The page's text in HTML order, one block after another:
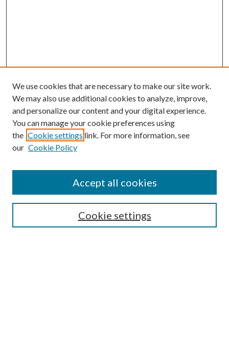
Enter search terms:
Select context to search:
Advanced Search
We use cookies that are necessary to make our site work.
We may also use additional cookies to analyze, improve,
and personalize our content and your digital experience.
You can manage your cookie preferences using
the Cookie settings link. For more information, see
our Cookie Policy
Cookie settings
Accept all cookies